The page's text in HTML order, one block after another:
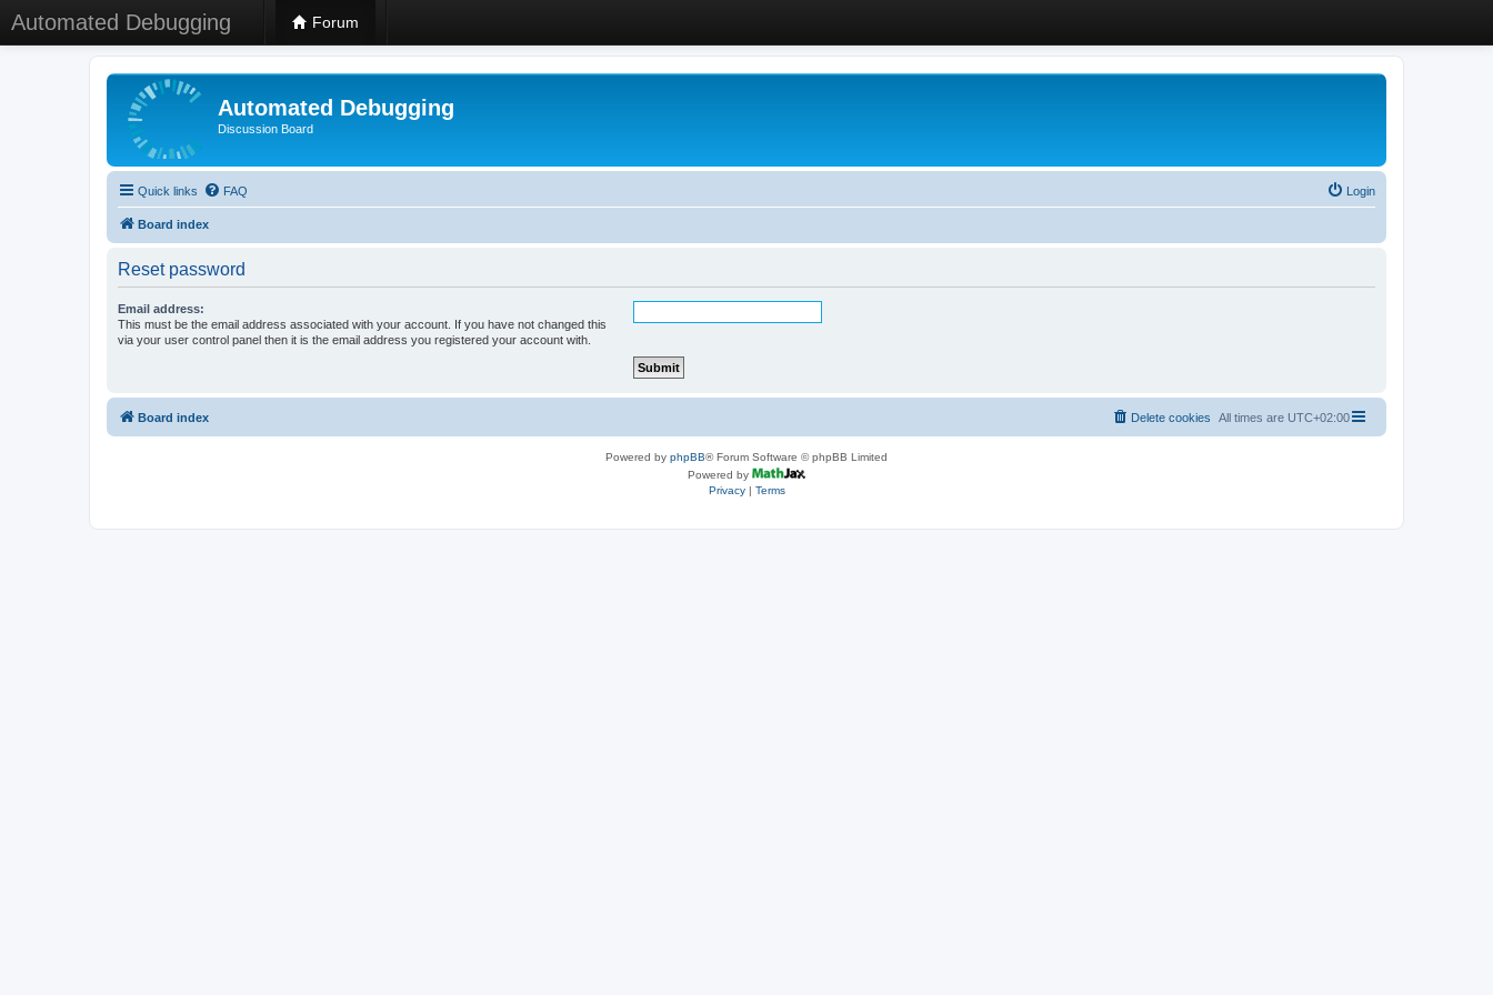
Automated Debugging Forum
Automated Debugging
Discussion Board
Quick links FAQ Login
Board index
Reset password
Email address:
This must be the email address associated with your account. If you have not changed this
via your user control panel then it is the email address you registered your account with.
Board index All times are UTC+02:00
Delete cookies
Powered by phpBB® Forum Software © phpBB Limited
Powered by
Privacy| Terms